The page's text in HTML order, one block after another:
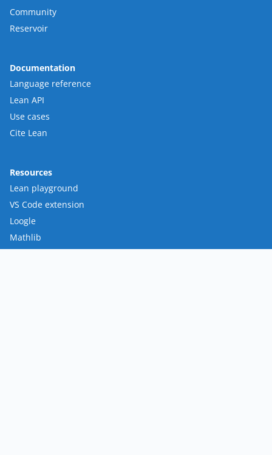
Community
Reservoir
Documentation
Language reference
Lean API
Use cases
Cite Lean
Resources
Lean playground
VS Code extension
Loogle
Mathlib